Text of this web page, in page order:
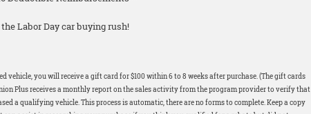
Labor Day car buying rush!
vehicle, you will receive a gift card for $100 within 6 to 8 weeks after purchase. (The gift cards
Plus receives a monthly report on the sales activity from the program provider to verify that
a qualifying vehicle. This process is automatic, there are no forms to complete. Keep a copy